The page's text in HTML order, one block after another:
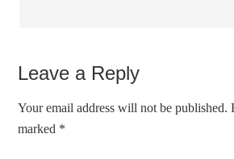
Leave a Reply
Your email address will not be published.
marked *